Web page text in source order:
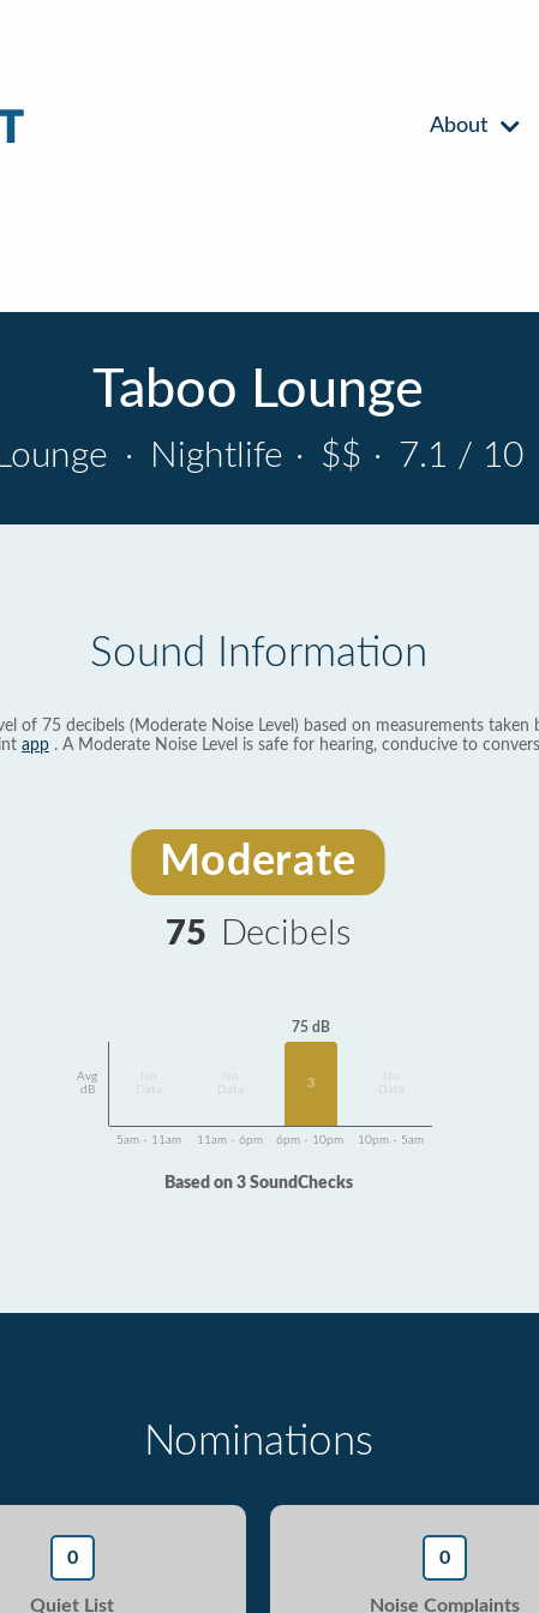
About
Taboo Lounge
Lounge · Nightlife · $$ · 7.1 / 10
Sound Information
of 75 decibels (Moderate Noise Level) based on measurements taken
app . A Moderate Noise Level is safe for hearing, conducive to
Moderate
75 Decibels
Avg
dB
Data
Data
75 dB
3
Data
5am - 11am 11am - 6pm 6pm - 10pm 10pm - 5am
Based on 3 SoundChecks
Nominations
0
Quiet List
0
Noise Complaints